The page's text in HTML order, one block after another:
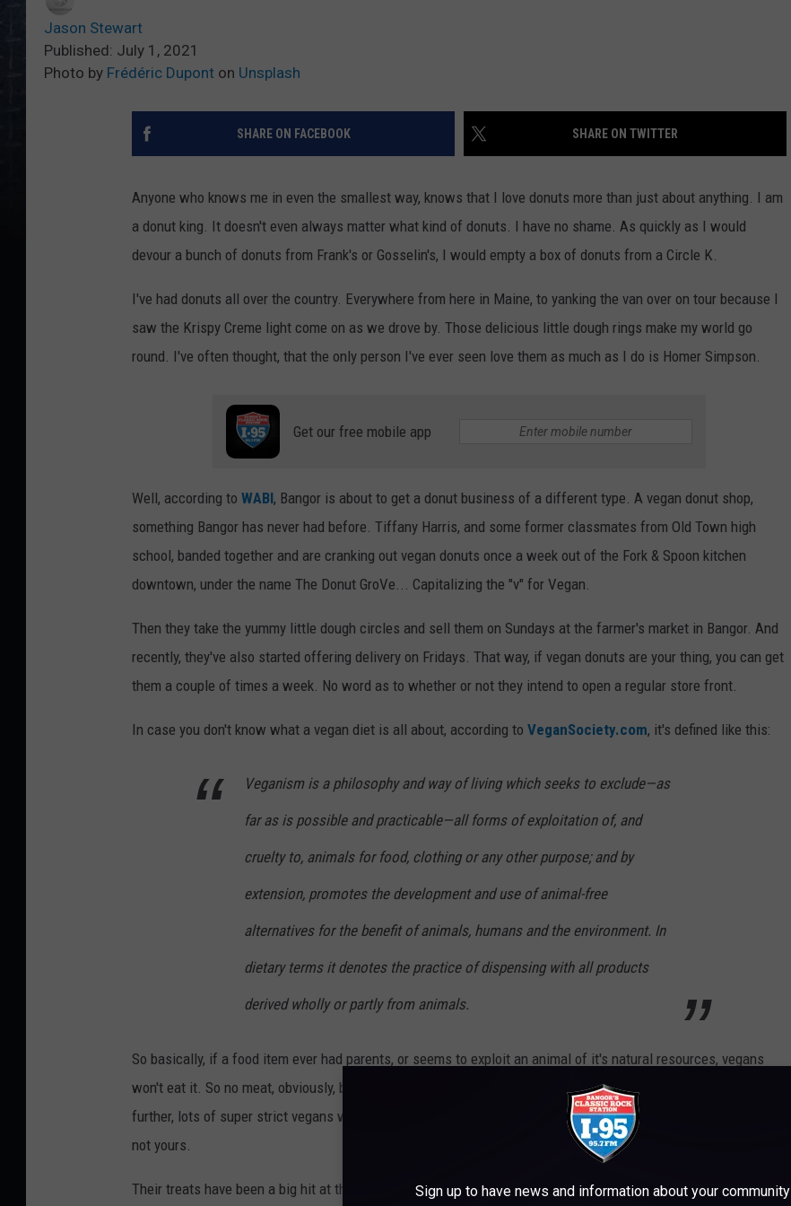
Jason Stewart
Published: July 1, 2021
Photo by Frédéric Dupont on Unsplash
SHARE ON FACEBOOK SHARE ON TWITTER
Anyone who knows me in even the smallest way, knows that I love donuts more than just about anything. I am
a donut king. It doesn't even always matter what kind of donuts. I have no shame. As quickly as I would
devour a bunch of donuts from Frank's or Gosselin's, I would empty a box of donuts from a Circle K.
I've had donuts all over the country. Everywhere from here in Maine, to yanking the van over on tour because I
saw the Krispy Creme light come on as we drove by. Those delicious little dough rings make my world go
round. I've often thought, that the only person I've ever seen love them as much as I do is Homer Simpson.
Get our free mobile app
Well, according to WABI, Bangor is about to get a donut business of a different type. A vegan donut shop,
something Bangor has never had before. Tiffany Harris, and some former classmates from Old Town high
school, banded together and are cranking out vegan donuts once a week out of the Fork & Spoon kitchen
downtown, under the name The Donut GroVe... Capitalizing the "v" for Vegan.
Then they take the yummy little dough circles and sell them on Sundays at the farmer's market in Bangor. And
recently, they've also started offering delivery on Fridays. That way, if vegan donuts are your thing, you can get
them a couple of times a week. No word as to whether or not they intend to open a regular store front.
In case you don't know what a vegan diet is all about, according to VeganSociety.com, it's defined like this:
Veganism is a philosophy and way of living which seeks to exclude—as
far as is possible and practicable—all forms of exploitation of, and
cruelty to, animals for food, clothing or any other purpose; and by
extension, promotes the development and use of animal-free
alternatives for the benefit of animals, humans and the environment. In
dietary terms it denotes the practice of dispensing with all products
derived wholly or partly from animals.
So basically, if a food item ever had parents, or seems to exploit an animal of it's natural resources, vegans
won't eat it. So no meat, obviously, but that would mean for instance, no milk, cheese, or butter. But going even
further, lots of super strict vegans won't even eat honey, because your taking something from the bees that's
not yours.
Their treats have been a big hit at the farmer's market, selling like hot cakes. Vegan hot cakes, that is. So if
Sign up to have news and information about your community